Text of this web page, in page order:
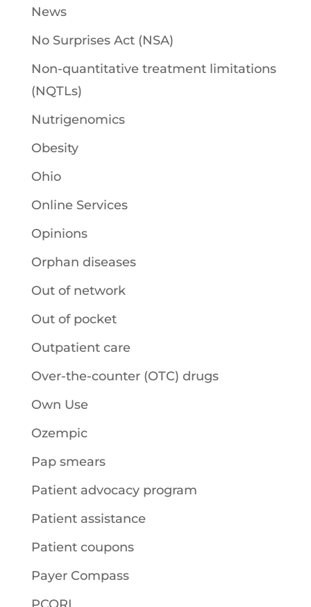
News
No Surprises Act (NSA)
Non-quantitative treatment limitations
(NQTLs)
Nutrigenomics
Obesity
Ohio
Online Services
Opinions
Orphan diseases
Out of network
Out of pocket
Outpatient care
Over-the-counter (OTC) drugs
Own Use
Ozempic
Pap smears
Patient advocacy program
Patient assistance
Patient coupons
Payer Compass